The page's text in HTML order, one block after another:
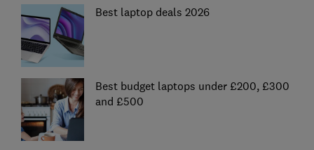
Best laptop deals 2026
Best budget laptops under £200, £300
and £500